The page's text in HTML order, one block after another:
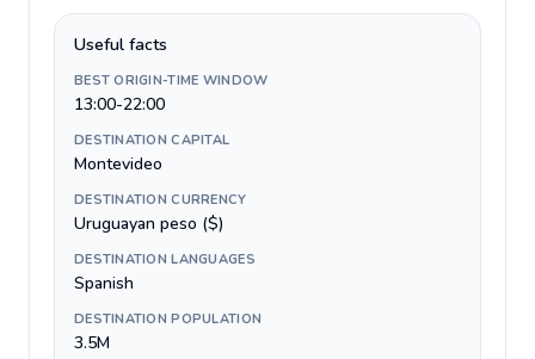
Useful facts
BEST ORIGIN-TIME WINDOW
13:00-22:00
DESTINATION CAPITAL
Montevideo
DESTINATION CURRENCY
Uruguayan peso ($)
DESTINATION LANGUAGES
Spanish
DESTINATION POPULATION
3.5M